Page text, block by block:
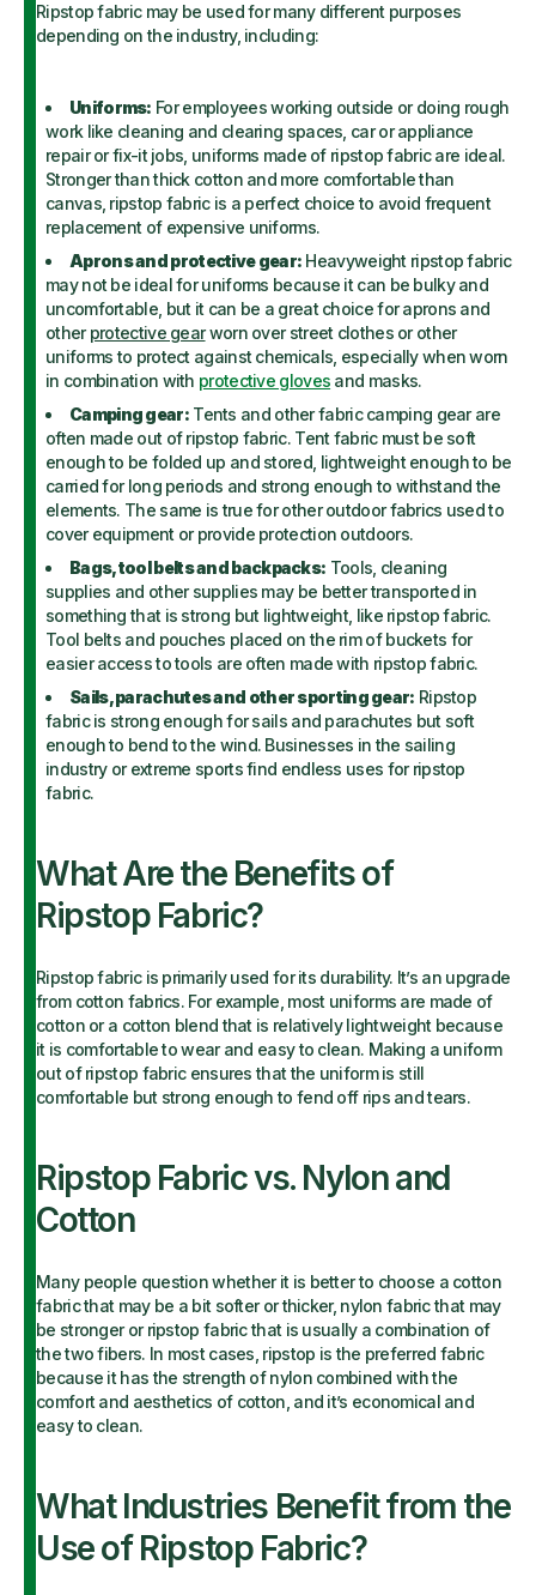
Ripstop fabric may be used for many different purposes
depending on the industry, including:
Uniforms: For employees working outside or doing rough
work like cleaning and clearing spaces, car or appliance
repair or fix-it jobs, uniforms made of ripstop fabric are ideal.
Stronger than thick cotton and more comfortable than
canvas, ripstop fabric is a perfect choice to avoid frequent
replacement of expensive uniforms.
Aprons and protective gear: Heavyweight ripstop fabric
may not be ideal for uniforms because it can be bulky and
uncomfortable, but it can be a great choice for aprons and
otherprotective gearworn over street clothes or other
uniforms to protect against chemicals, especially when worn
in combination with protective gloves and masks.
Camping gear:Tents and other fabric camping gear are
often made out of ripstop fabric. Tent fabric must be soft
enough to be folded up and stored, lightweight enough to be
carried for long periods and strong enough to withstand the
elements. The same is true for other outdoor fabrics used to
cover equipment or provide protection outdoors.
Bags, tool belts and backpacks: Tools, cleaning
supplies and other supplies may be better transported in
something that is strong but lightweight, like ripstop fabric.
Tool belts and pouches placed on the rim of buckets for
easier access to tools are often made with ripstop fabric.
Sails, parachutes and other sporting gear: Ripstop
fabric is strong enough for sails and parachutes but soft
enough to bend to the wind. Businesses in the sailing
industry or extreme sports find endless uses for ripstop
fabric.
What Are the Benefits of
Ripstop Fabric?
Ripstop fabric is primarily used for its durability. It’s an upgrade
from cotton fabrics. For example, most uniforms are made of
cotton or a cotton blend that is relatively lightweight because
it is comfortable to wear and easy to clean. Making a uniform
out of ripstop fabric ensures that the uniform is still
comfortable but strong enough to fend off rips and tears.
Ripstop Fabric vs. Nylon and
Cotton
Many people question whether it is better to choose a cotton
fabric that may be a bit softer or thicker, nylon fabric that may
be stronger or ripstop fabric that is usually a combination of
the two fibers. In most cases, ripstop is the preferred fabric
because it has the strength of nylon combined with the
comfort and aesthetics of cotton, and it’s economical and
easy to clean.
What Industries Benefit from the
Use of Ripstop Fabric?